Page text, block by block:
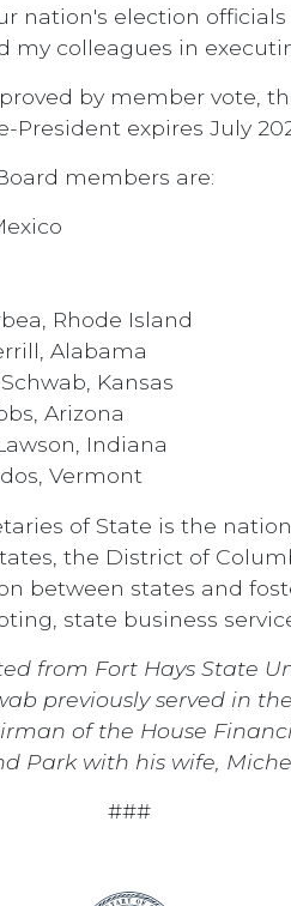
nation's election
my colleagues in
by member vote,
President expires July
members are:
Rhode Island
Alabama
Kansas
Arizona
Indiana
Vermont
of State is the
the District of
between states and
state business
from Fort Hays State
previously served in
of the House
Park with his wife,
###